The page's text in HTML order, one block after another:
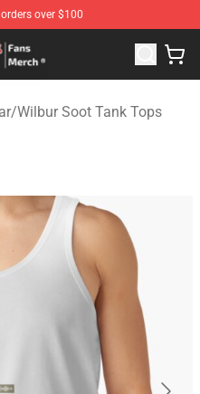
over $100
Wilbur Soot Merchandise
/Wilbur Soot Tank Tops